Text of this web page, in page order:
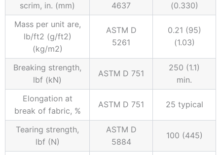
scrim, in. (mm)
4637
(0.330)
Mass per unit are,
lb/ft2 (g/ft2)
(kg/m2)
ASTM D
5261
0.21 (95)
(1.03)
Breaking strength,
lbf (kN)
ASTM D 751
250 (1.1)
min.
Elongation at
break of fabric, %
ASTM D 751 25 typical
Tearing strength,
lbf (N)
ASTM D
5884
100 (445)